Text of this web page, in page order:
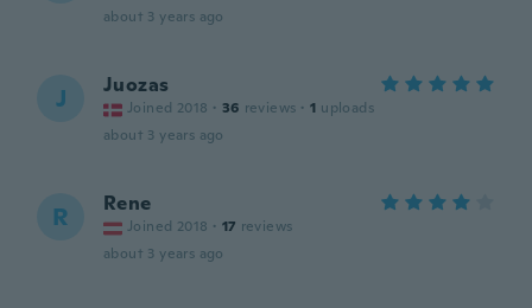
about 3 years ago
J Juozas
Joined 2018 · 36 reviews · 1 uploads
about 3 years ago
R Rene
Joined 2018 · 17 reviews
about 3 years ago